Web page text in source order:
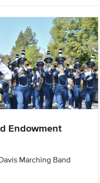
Endowment
Marching Band